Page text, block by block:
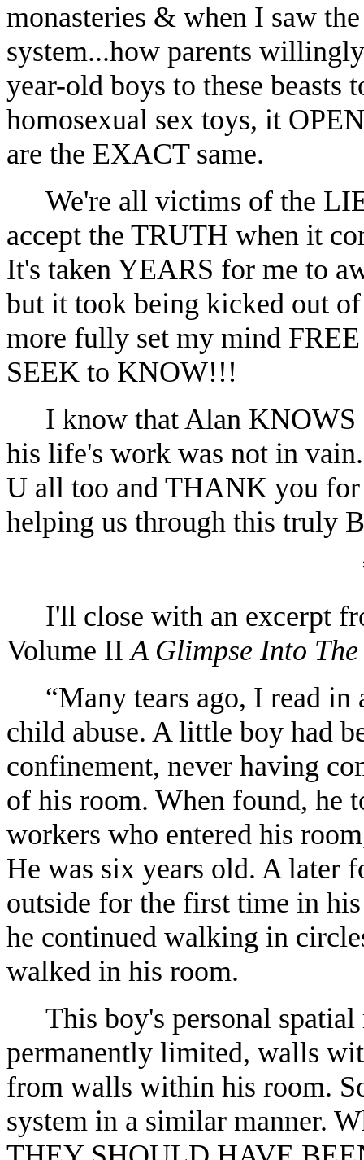
monasteries & when I saw
system...how parents
year-old boys to these beasts
homosexual sex toys, it
are the EXACT same.
We're all victims of the
accept the TRUTH when it
It's taken YEARS for me to
but it took being kicked out
more fully set my mind
SEEK to KNOW!!!
I know that Alan
his life's work was not in
U all too and THANK you
helping us through this truly
I'll close with an excerpt
Volume IIA Glimpse Into
“Many tears ago, I read
child abuse. A little boy had
confinement, never having
of his room. When found, he
workers who entered his
He was six years old. A later
outside for the first time in
he continued walking in
walked in his room.
This boy's personal
permanently limited, walls
from walls within his room.
system in a similar manner.